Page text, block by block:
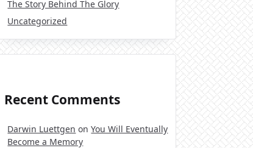
The Story Behind The Glory
Uncategorized
Recent Comments
Darwin Luettgen onYou Will Eventually
Become a Memory